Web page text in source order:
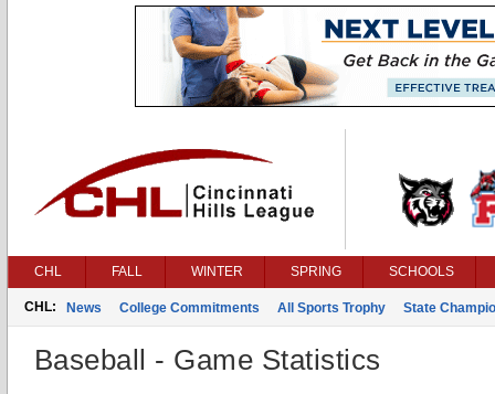
CHL FALL WINTER SPRING SCHOOLS
CHL: News College Commitments All Sports Trophy State
Baseball - Game Statistics